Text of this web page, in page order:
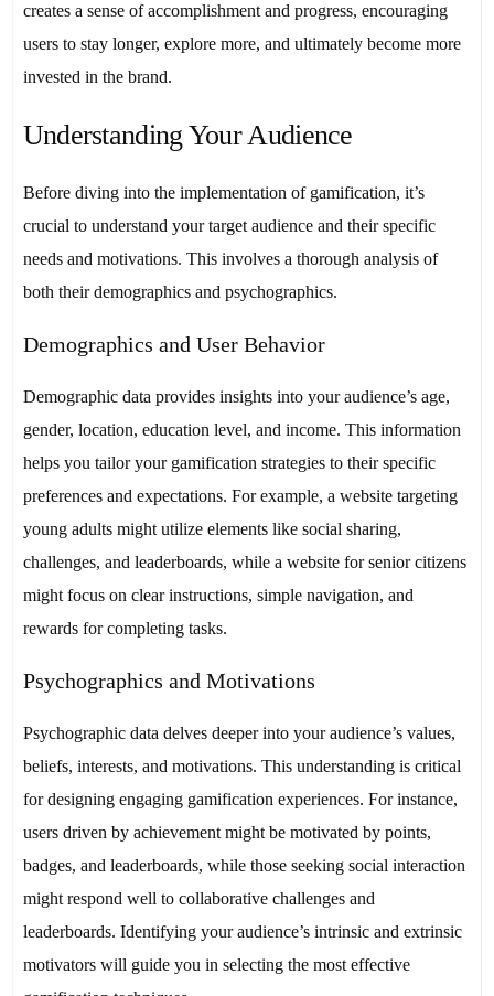
creates a sense of accomplishment and progress, encouraging
users to stay longer, explore more, and ultimately become more
invested in the brand.
Understanding Your Audience
Before diving into the implementation of gamification, it’s
crucial to understand your target audience and their specific
needs and motivations. This involves a thorough analysis of
both their demographics and psychographics.
Demographics and User Behavior
Demographic data provides insights into your audience’s age,
gender, location, education level, and income. This information
helps you tailor your gamification strategies to their specific
preferences and expectations. For example, a website targeting
young adults might utilize elements like social sharing,
challenges, and leaderboards, while a website for senior citizens
might focus on clear instructions, simple navigation, and
rewards for completing tasks.
Psychographics and Motivations
Psychographic data delves deeper into your audience’s values,
beliefs, interests, and motivations. This understanding is critical
for designing engaging gamification experiences. For instance,
users driven by achievement might be motivated by points,
badges, and leaderboards, while those seeking social interaction
might respond well to collaborative challenges and
leaderboards. Identifying your audience’s intrinsic and extrinsic
motivators will guide you in selecting the most effective